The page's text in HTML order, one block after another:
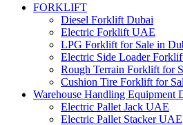
FORKLIFT
Diesel Forklift Dubai
Electric Forklift UAE
LPG Forklift for Sale in
Electric Side Loader
Rough Terrain Forklift for
Cushion Tire Forklift for
Warehouse Handling Equipment
Electric Pallet Jack UAE
Electric Pallet Stacker UAE